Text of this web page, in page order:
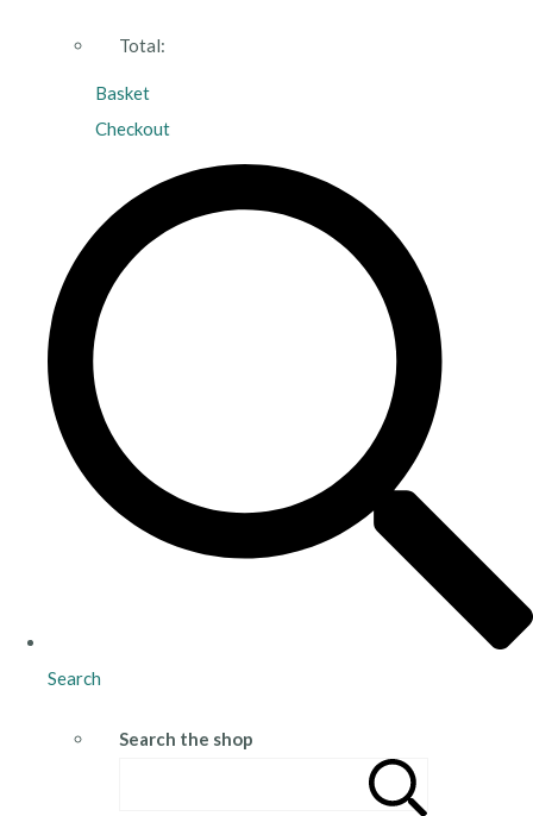
Total:
Basket
Checkout
Search
Search the shop